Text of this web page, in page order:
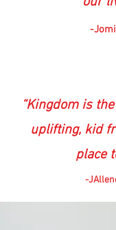
-
“Kingdom is
uplifting, kid
place
-